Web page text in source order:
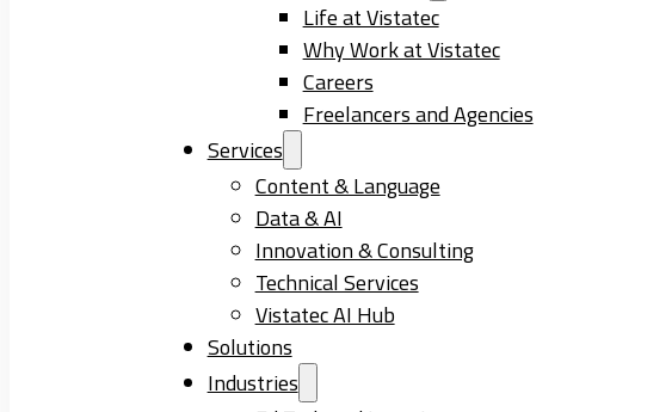
Life at Vistatec
Why Work at Vistatec
Careers
Freelancers and Agencies
Services
Content & Language
Data & AI
Innovation & Consulting
Technical Services
Vistatec AI Hub
Solutions
Industries